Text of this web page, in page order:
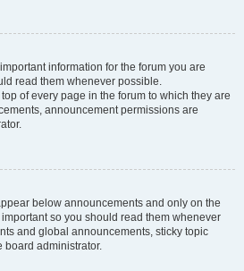
information for the forum you are
read them whenever possible.
of every page in the forum to which they are
announcement permissions are
below announcements and only on the
so you should read them whenever
and global announcements, sticky topic
board administrator.